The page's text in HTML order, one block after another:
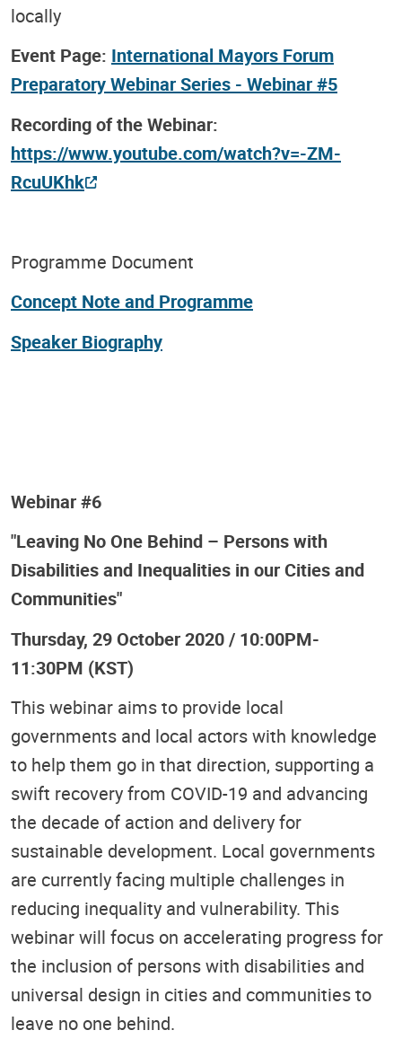
locally
Event Page: International Mayors Forum
Preparatory Webinar Series - Webinar #5
Recording of the Webinar:
https://www.youtube.com/watch?v=-ZM-
RcuUKhk
Programme Document
Concept Note and Programme
Speaker Biography
Webinar #6
"Leaving No One Behind – Persons with
Disabilities and Inequalities in our Cities and
Communities"
Thursday, 29 October 2020 / 10:00PM-
11:30PM (KST)
This webinar aims to provide local
governments and local actors with knowledge
to help them go in that direction, supporting a
swift recovery from COVID-19 and advancing
the decade of action and delivery for
sustainable development. Local governments
are currently facing multiple challenges in
reducing inequality and vulnerability. This
webinar will focus on accelerating progress for
the inclusion of persons with disabilities and
universal design in cities and communities to
leave no one behind.